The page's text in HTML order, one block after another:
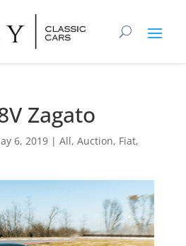
Zagato
6, 2019| All, Auction, Fiat,